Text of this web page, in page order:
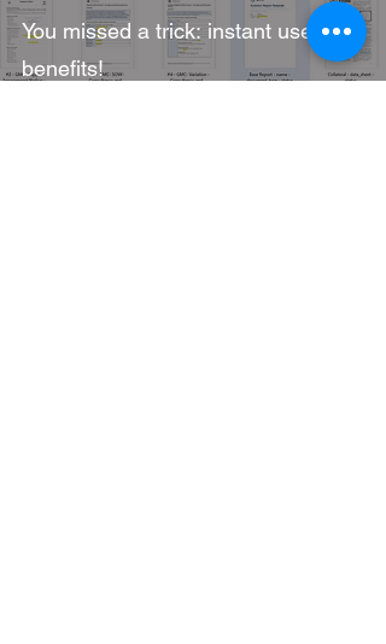
You missed a trick: instant user-
benefits!